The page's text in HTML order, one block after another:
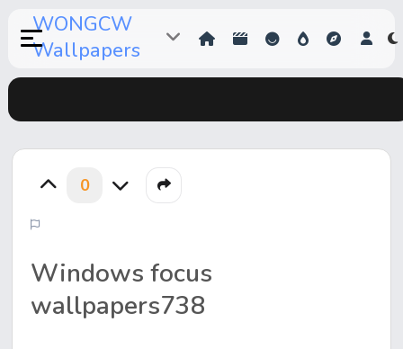
WONGCW
Wallpapers
0
Windows focus
wallpapers738